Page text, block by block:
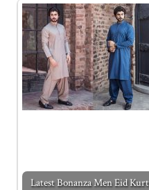
Latest Bonanza Men Eid